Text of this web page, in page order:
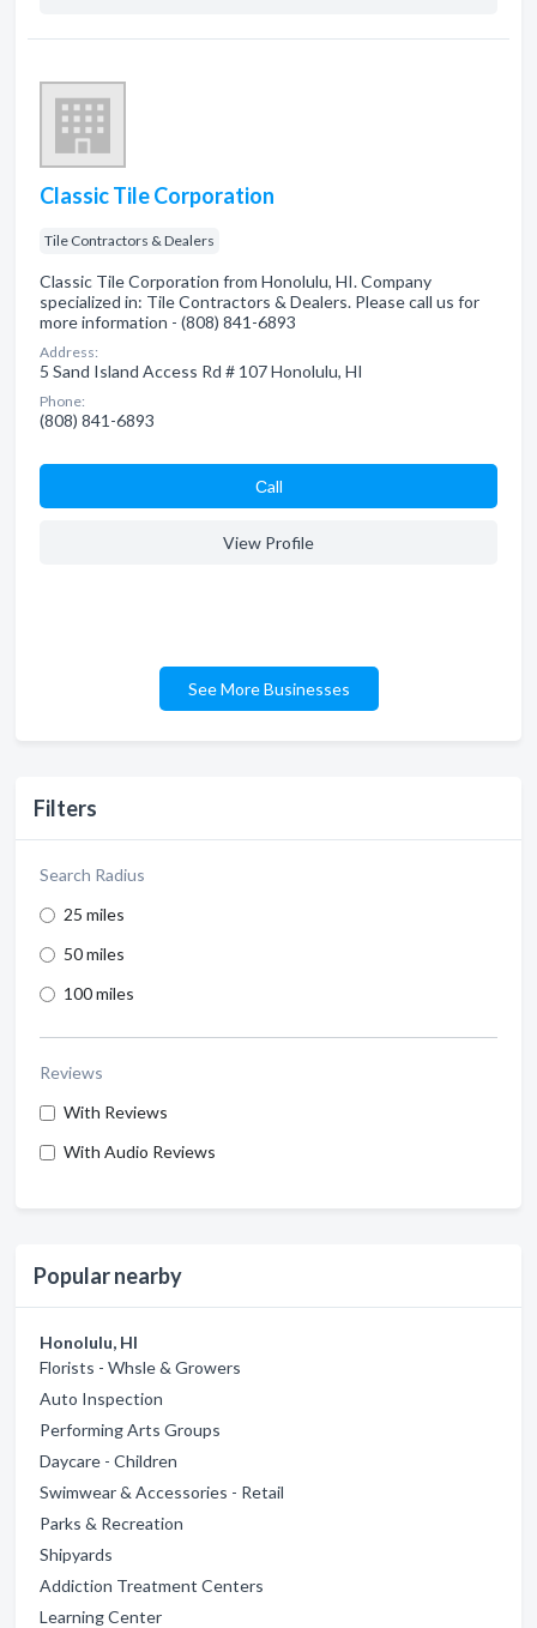
Filters
Search Radius
25 miles
50 miles
100 miles
Reviews
With Reviews
With Audio Reviews
Popular nearby
Honolulu, HI
Florists - Whsle & Growers
Auto Inspection
Performing Arts Groups
Daycare - Children
Swimwear & Accessories - Retail
Parks & Recreation
Shipyards
Addiction Treatment Centers
Learning Center
Classic Tile Corporation
Tile Contractors & Dealers
Classic Tile Corporation from Honolulu, HI. Company
specialized in: Tile Contractors & Dealers. Please call us for
more information - (808) 841-6893
Address:
5 Sand Island Access Rd # 107 Honolulu, HI
Phone:
(808) 841-6893
Сall
View Profile
See More Businesses